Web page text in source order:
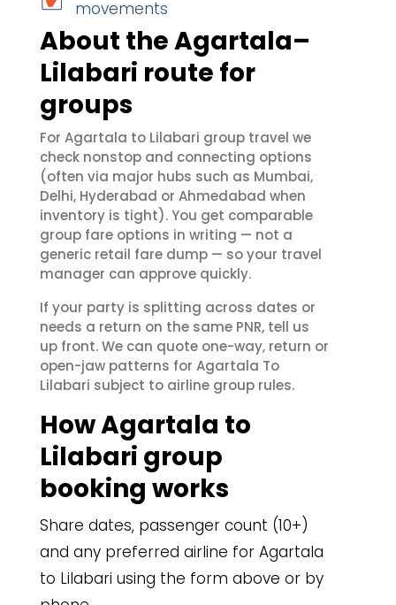
movements
About the Agartala–
Lilabari route for
groups
For Agartala to Lilabari group travel we
check nonstop and connecting options
(often via major hubs such as Mumbai,
Delhi, Hyderabad or Ahmedabad when
inventory is tight). You get comparable
group fare options in writing — not a
generic retail fare dump — so your travel
manager can approve quickly.
If your party is splitting across dates or
needs a return on the same PNR, tell us
up front. We can quote one-way, return or
open-jaw patterns for Agartala To
Lilabari subject to airline group rules.
How Agartala to
Lilabari group
booking works
Share dates, passenger count (10+)
and any preferred airline for Agartala
to Lilabari using the form above or by